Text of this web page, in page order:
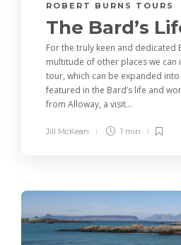
ROBERT BURNS TOURS
The Bard’s
For the truly keen and dedicated
multitude of other places we can
tour, which can be expanded
featured in the Bard’s life and
from Alloway, a visit...
Jill McKean 1 min